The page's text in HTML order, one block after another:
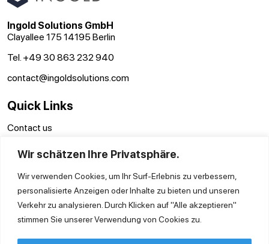
Wir schätzen Ihre Privatsphäre.
Wir verwenden Cookies, um Ihr Surf-Erlebnis zu verbessern,
personalisierte Anzeigen oder Inhalte zu bieten und unseren
Verkehr zu analysieren. Durch Klicken auf "Alle akzeptieren"
stimmen Sie unserer Verwendung von Cookies zu.
Ingold Solutions GmbH
Clayallee 175 14195 Berlin
Tel. +49 30 863 232 940
contact@ingoldsolutions.com
Quick Links
Contact us
Imprint
Privacy Policy